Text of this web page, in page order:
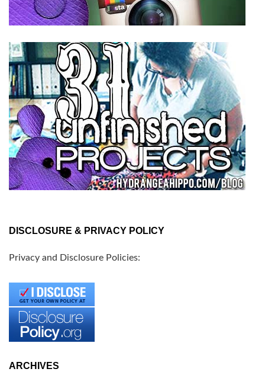
DISCLOSURE & PRIVACY POLICY
Privacy and Disclosure Policies:
ARCHIVES